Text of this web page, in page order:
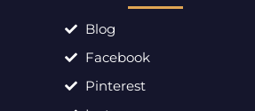
Blog
Facebook
Pinterest